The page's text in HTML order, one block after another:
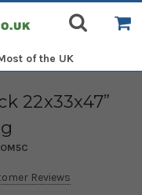
of the UK
22x33x47”
Reviews